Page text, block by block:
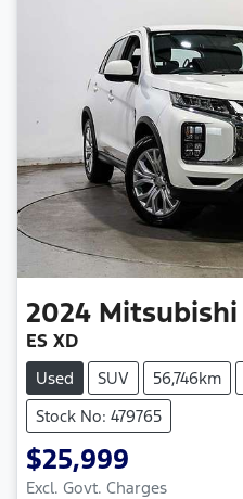
2024 Mitsubishi
ES XD
Used SUV 56,746km
Stock No: 479765
$25,999
Excl. Govt. Charges